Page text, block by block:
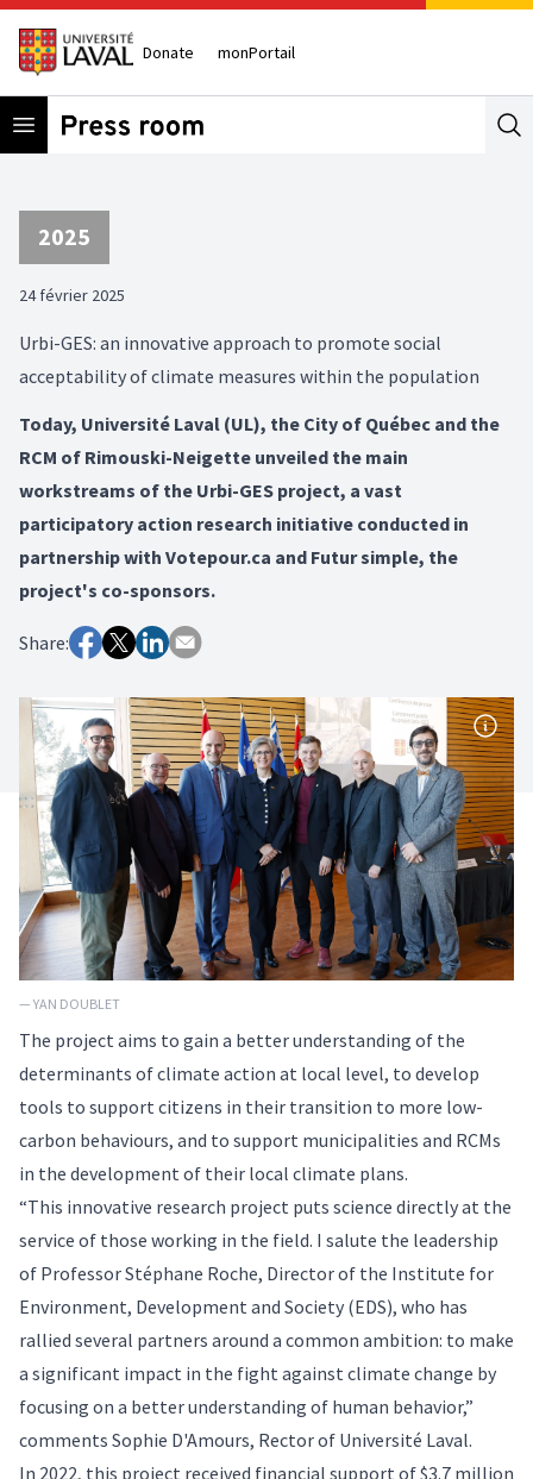
Donate monPortail
Open menu
2025
24 février 2025
Urbi-GES: an innovative approach to promote social
acceptability of climate measures within the population
Today, Université Laval (UL), the City of Québec and the
RCM of Rimouski-Neigette unveiled the main
workstreams of the Urbi-GES project, a vast
participatory action research initiative conducted in
partnership with Votepour.ca and Futur simple, the
project's co-sponsors.
Share:
— YAN DOUBLET
The project aims to gain a better understanding of the
determinants of climate action at local level, to develop
tools to support citizens in their transition to more low-
carbon behaviours, and to support municipalities and RCMs
in the development of their local climate plans.
“This innovative research project puts science directly at the
service of those working in the field. I salute the leadership
of Professor Stéphane Roche, Director of the Institute for
Environment, Development and Society (EDS), who has
rallied several partners around a common ambition: to make
a significant impact in the fight against climate change by
focusing on a better understanding of human behavior,”
comments Sophie D'Amours, Rector of Université Laval.
In 2022, this project received financial support of $3.7 million